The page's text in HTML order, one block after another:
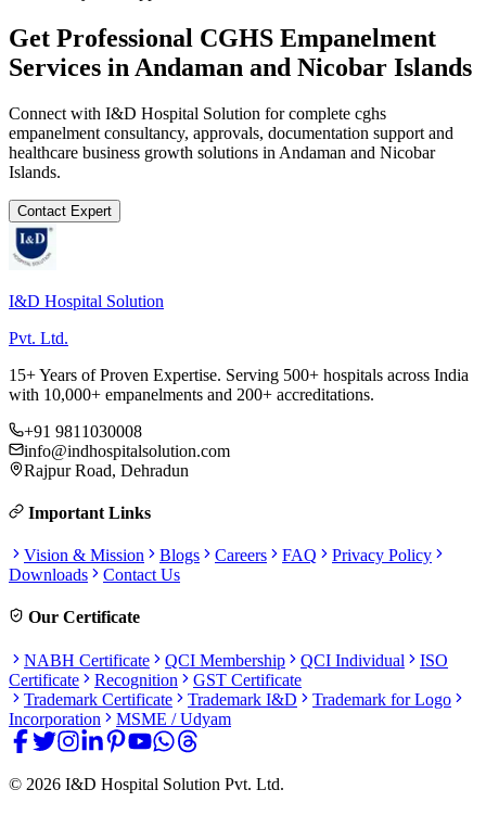
Get Professional CGHS Empanelment
Services in Andaman and Nicobar Islands
Connect with I&D Hospital Solution for complete cghs
empanelment consultancy, approvals, documentation support and
healthcare business growth solutions in Andaman and Nicobar
Islands.
Contact Expert
I&D Hospital Solution
Pvt. Ltd.
15+ Years of Proven Expertise. Serving 500+ hospitals across India
with 10,000+ empanelments and 200+ accreditations.
+91 9811030008
info@indhospitalsolution.com
Rajpur Road, Dehradun
Important Links
Vision & Mission Blogs Careers FAQ
Privacy Policy
Downloads
Contact Us
Our Certificate
NABH Certificate QCI Membership QCI Individual
ISO
Certificate
Recognition
GST Certificate
Trademark Certificate
Trademark I&D
Trademark for Logo
Incorporation
MSME / Udyam
© 2026 I&D Hospital Solution Pvt. Ltd.